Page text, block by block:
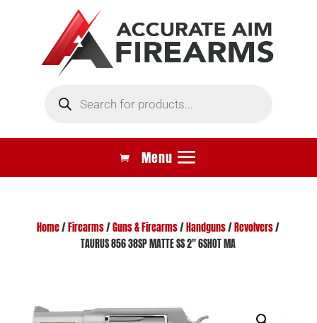
search
Home/ Firearms/Guns & Firearms/ Handguns/ Revolvers/
TAURUS 856 38SP MATTE SS 2″ 6SHOT MA